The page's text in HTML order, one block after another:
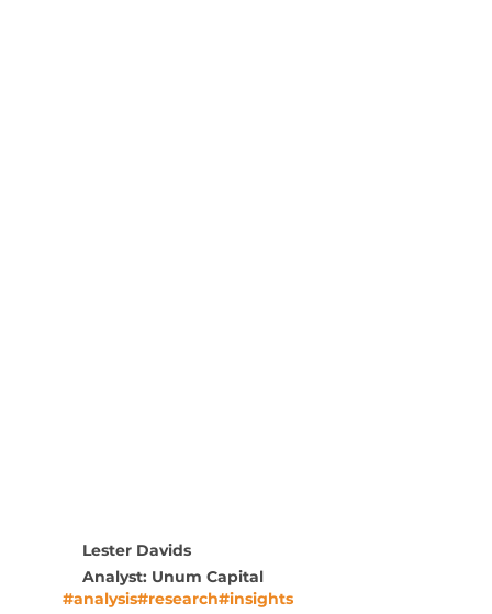
Lester Davids
Analyst: Unum Capital
#analysis#research#insights